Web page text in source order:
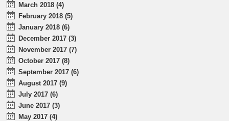
March 2018 (4)
February 2018 (5)
January 2018 (6)
December 2017 (3)
November 2017 (7)
October 2017 (8)
September 2017 (6)
August 2017 (9)
July 2017 (6)
June 2017 (3)
May 2017 (4)